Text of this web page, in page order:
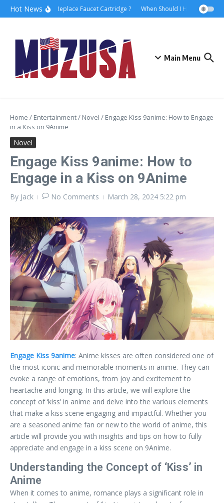
Hot NewsHow to Replace Faucet Cartridge ? When Should I Hire A Maritime
Main Menu
Home / Entertainment/ Novel / Engage Kiss 9anime: How to Engage
in a Kiss on 9Anime
Novel
Engage Kiss 9anime: How to
Engage in a Kiss on 9Anime
By Jack No Comments March 28, 2024 5:22 pm
Engage Kiss 9anime: Anime kisses are often considered one of
the most iconic and memorable moments in anime. They can
evoke a range of emotions, from joy and excitement to
heartache and longing. In this article, we will explore the
concept of ‘kiss’ in anime and delve into the various elements
that make a kiss scene engaging and impactful. Whether you
are a seasoned anime fan or new to the world of anime, this
article will provide you with insights and tips on how to fully
appreciate and engage in a kiss scene on 9Anime.
Understanding the Concept of ‘Kiss’ in
Anime
When it comes to anime, romance plays a significant role in